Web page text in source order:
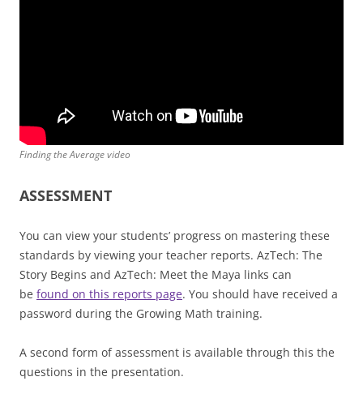
Finding the Average video
ASSESSMENT
You can view your students’ progress on mastering these
standards by viewing your teacher reports. AzTech: The
Story Begins and AzTech: Meet the Maya links can
be found on this reports page. You should have received a
password during the Growing Math training.
A second form of assessment is available through this the
questions in the presentation.